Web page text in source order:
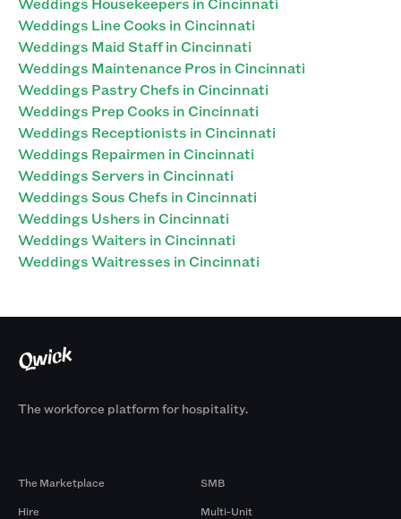
Weddings Line Cooks in Cincinnati
Weddings Maid Staff in Cincinnati
Weddings Maintenance Pros in Cincinnati
Weddings Pastry Chefs in Cincinnati
Weddings Prep Cooks in Cincinnati
Weddings Receptionists in Cincinnati
Weddings Repairmen in Cincinnati
Weddings Servers in Cincinnati
Weddings Sous Chefs in Cincinnati
Weddings Ushers in Cincinnati
Weddings Waiters in Cincinnati
Weddings Waitresses in Cincinnati
The workforce platform for hospitality.
The Marketplace
Hire
SMB
Multi-Unit